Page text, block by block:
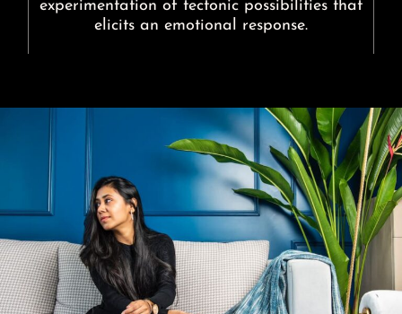
experimentation of tectonic possibilities that
elicits an emotional response.